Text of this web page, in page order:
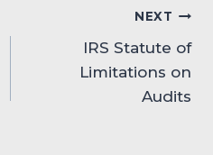
NEXT
IRS Statute of
Limitations on
Audits